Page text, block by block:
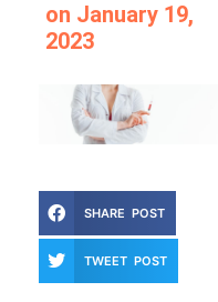
on January 19,
2023
SHARE POST
TWEET POST